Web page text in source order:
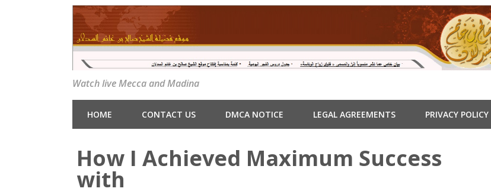
Watch live Mecca and Madina
HOME CONTACT US DMCA NOTICE LEGAL AGREEMENTS PRIVACY POLICY
How I Achieved Maximum Success
with